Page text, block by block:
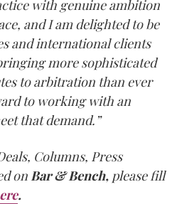
with genuine ambition
and I am delighted to be
and international clients
more sophisticated
to arbitration than ever
to working with an
that demand.”
Columns, Press
on Bar & Bench, please fill
.